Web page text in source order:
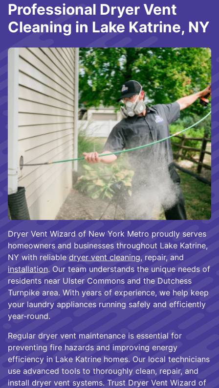
Dryer Vent Wizard of New York Metro proudly serves
homeowners and businesses throughout Lake Katrine,
NY with reliable dryer vent cleaning, repair, and
installation. Our team understands the unique needs of
residents near Ulster Commons and the Dutchess
Turnpike area. With years of experience, we help keep
your laundry appliances running safely and efficiently
year-round.
Regular dryer vent maintenance is essential for
preventing fire hazards and improving energy
efficiency in Lake Katrine homes. Our local technicians
use advanced tools to thoroughly clean, repair, and
install dryer vent systems. Trust Dryer Vent Wizard of
Professional Dryer Vent
Cleaning in Lake Katrine, NY